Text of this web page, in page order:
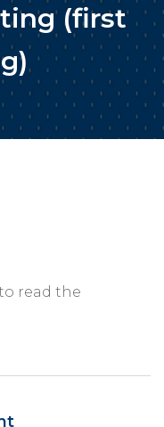
(first
read the